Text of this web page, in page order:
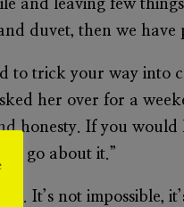
and leaving few
duvet, then we have
to trick your way into
her over for a
honesty. If you would
to go about it.”
It’s not impossible,